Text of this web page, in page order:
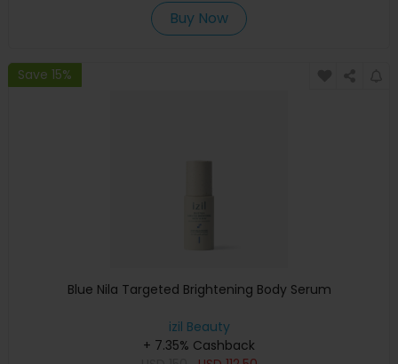
Buy Now
Save 15%
Blue Nila Targeted Brightening Body Serum
izil Beauty
+ 7.35% Cashback